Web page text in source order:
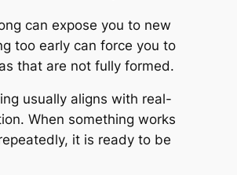
can expose you to new
too early can force you to
that are not fully formed.
usually aligns with real-
When something works
it is ready to be